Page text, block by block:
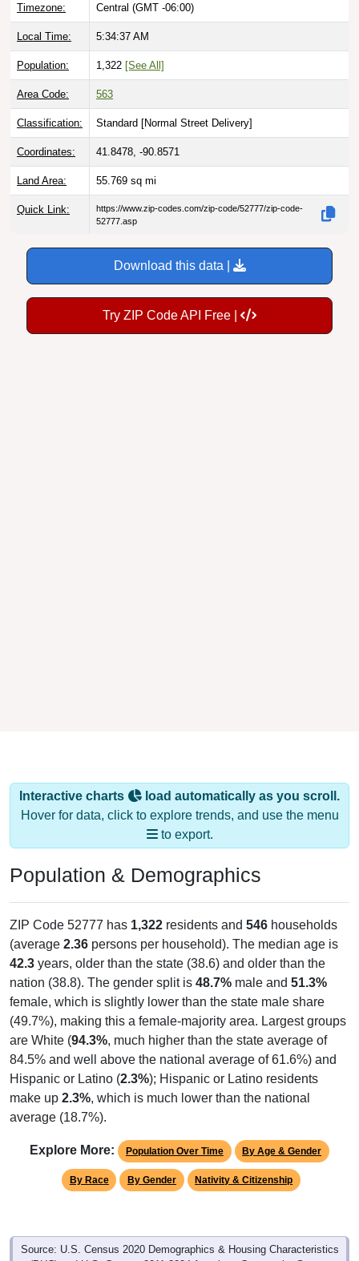
Timezone: Central (GMT -06:00)
Local Time: 5:34:38 AM
Population: 1,322 [See All]
Area Code: 563
Classification: Standard [Normal Street Delivery]
Coordinates: 41.8478, -90.8571
Land Area: 55.769 sq mi
Quick Link:
https://www.zip-codes.com/zip-code/52777/zip-code-
52777.asp
Download this data |
Try ZIP Code API Free |
Interactive charts
load automatically as you scroll.
Hover for data, click to explore trends, and use the menu
to export.
Population & Demographics
ZIP Code 52777 has 1,322 residents and 546 households
(average 2.36 persons per household). The median age is
42.3 years, older than the state (38.6) and older than the
nation (38.8). The gender split is 48.7% male and 51.3%
female, which is slightly lower than the state male share
(49.7%), making this a female-majority area. Largest groups
are White (94.3%, much higher than the state average of
84.5% and well above the national average of 61.6%) and
Hispanic or Latino (2.3%); Hispanic or Latino residents
make up 2.3%, which is much lower than the national
average (18.7%).
Explore More: Population Over Time By Age & Gender
By Race By Gender Nativity & Citizenship
Source: U.S. Census 2020 Demographics & Housing Characteristics